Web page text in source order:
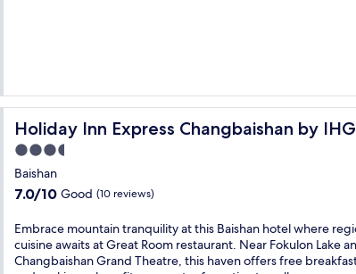
Holiday Inn Express Changbaishan by IHG
Holiday Inn Express Changbaishan by IHG
3.5
star
property
Baishan
7.0
of
10,
Good,
7.0/10 Good (10 reviews)
E
m
b
Embrace mountain tranquility at this Baishan hotel where
cuisine awaits at Great Room restaurant. Near Fokulon Lake
Changbaishan Grand Theatre, this haven offers free